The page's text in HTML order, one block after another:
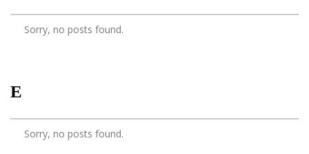
Sorry, no posts found.
E
Sorry, no posts found.